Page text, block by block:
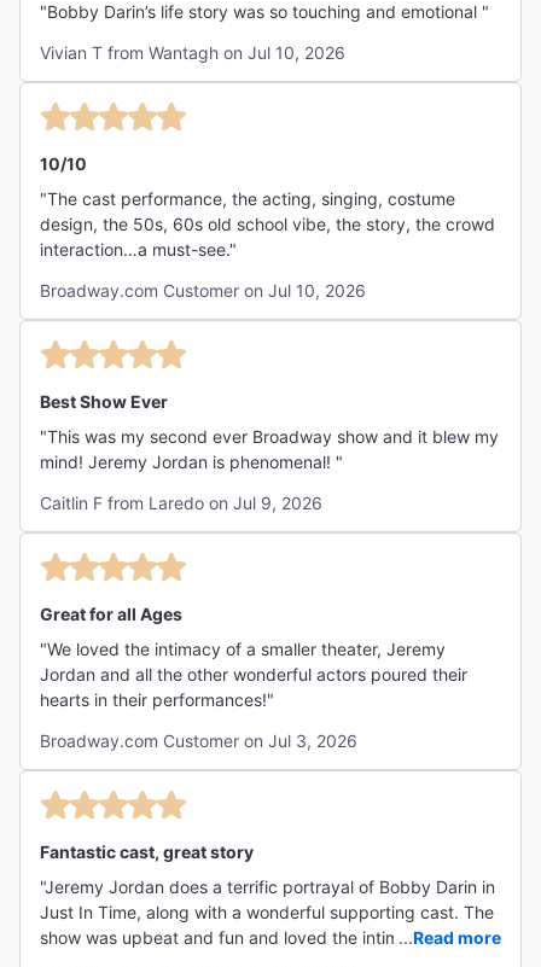
"Bobby Darin’s life story was so touching and emotional "
Vivian T from Wantagh on Jul 10, 2026
10/10
"The cast performance, the acting, singing, costume
design, the 50s, 60s old school vibe, the story, the crowd
interaction…a must-see."
Broadway.com Customer on Jul 10, 2026
Best Show Ever
"This was my second ever Broadway show and it blew my
mind! Jeremy Jordan is phenomenal! "
Caitlin F from Laredo on Jul 9, 2026
Great for all Ages
"We loved the intimacy of a smaller theater, Jeremy
Jordan and all the other wonderful actors poured their
hearts in their performances!"
Broadway.com Customer on Jul 3, 2026
Fantastic cast, great story
"Jeremy Jordan does a terrific portrayal of Bobby Darin in
Just In Time, along with a wonderful supporting cast. The
show was upbeat and fun and loved the intimacy of the
...Read more